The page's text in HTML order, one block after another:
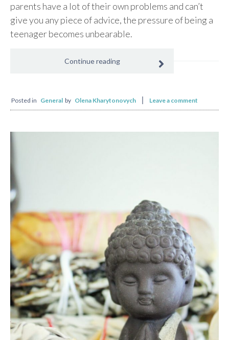
parents have a lot of their own problems and can’t
give you any piece of advice, the pressure of being a
teenager becomes unbearable.
Continue reading
Posted in General by Olena Kharytonovych Leave a comment